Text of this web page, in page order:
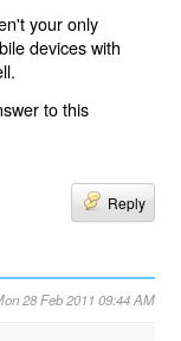
your only
devices with
to this
Reply
28 Feb 2011 09:44 AM